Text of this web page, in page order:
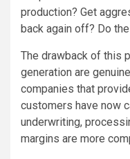
production? Get
back again off? Do
The drawback of this
generation are
companies that
customers have now
underwriting,
margins are more